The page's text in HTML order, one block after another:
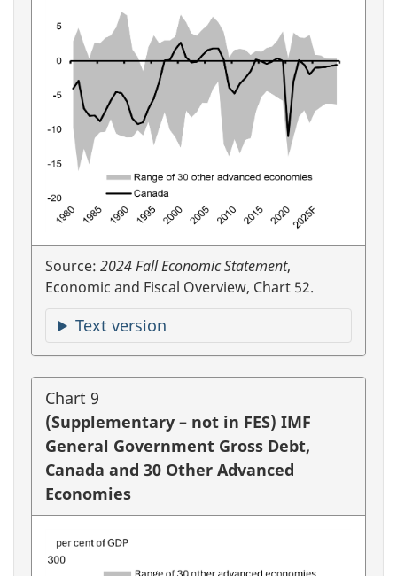
Source: 2024 Fall Economic Statement,
Economic and Fiscal Overview, Chart 52.
Text version
Chart 9
(Supplementary – not in FES) IMF
General Government Gross Debt,
Canada and 30 Other Advanced
Economies